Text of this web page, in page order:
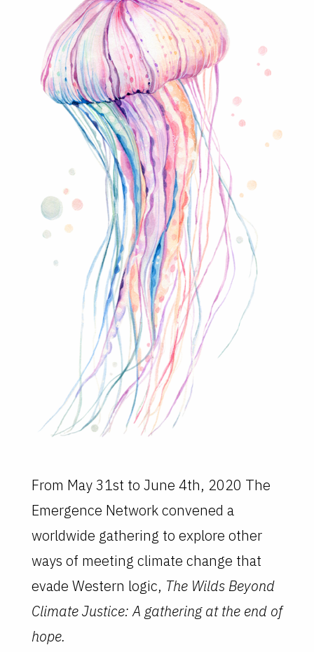
From May 31st to June 4th, 2020 The
Emergence Network convened a
worldwide gathering to explore other
ways of meeting climate change that
evade Western logic, The Wilds Beyond
Climate Justice: A gathering at the end of
hope.